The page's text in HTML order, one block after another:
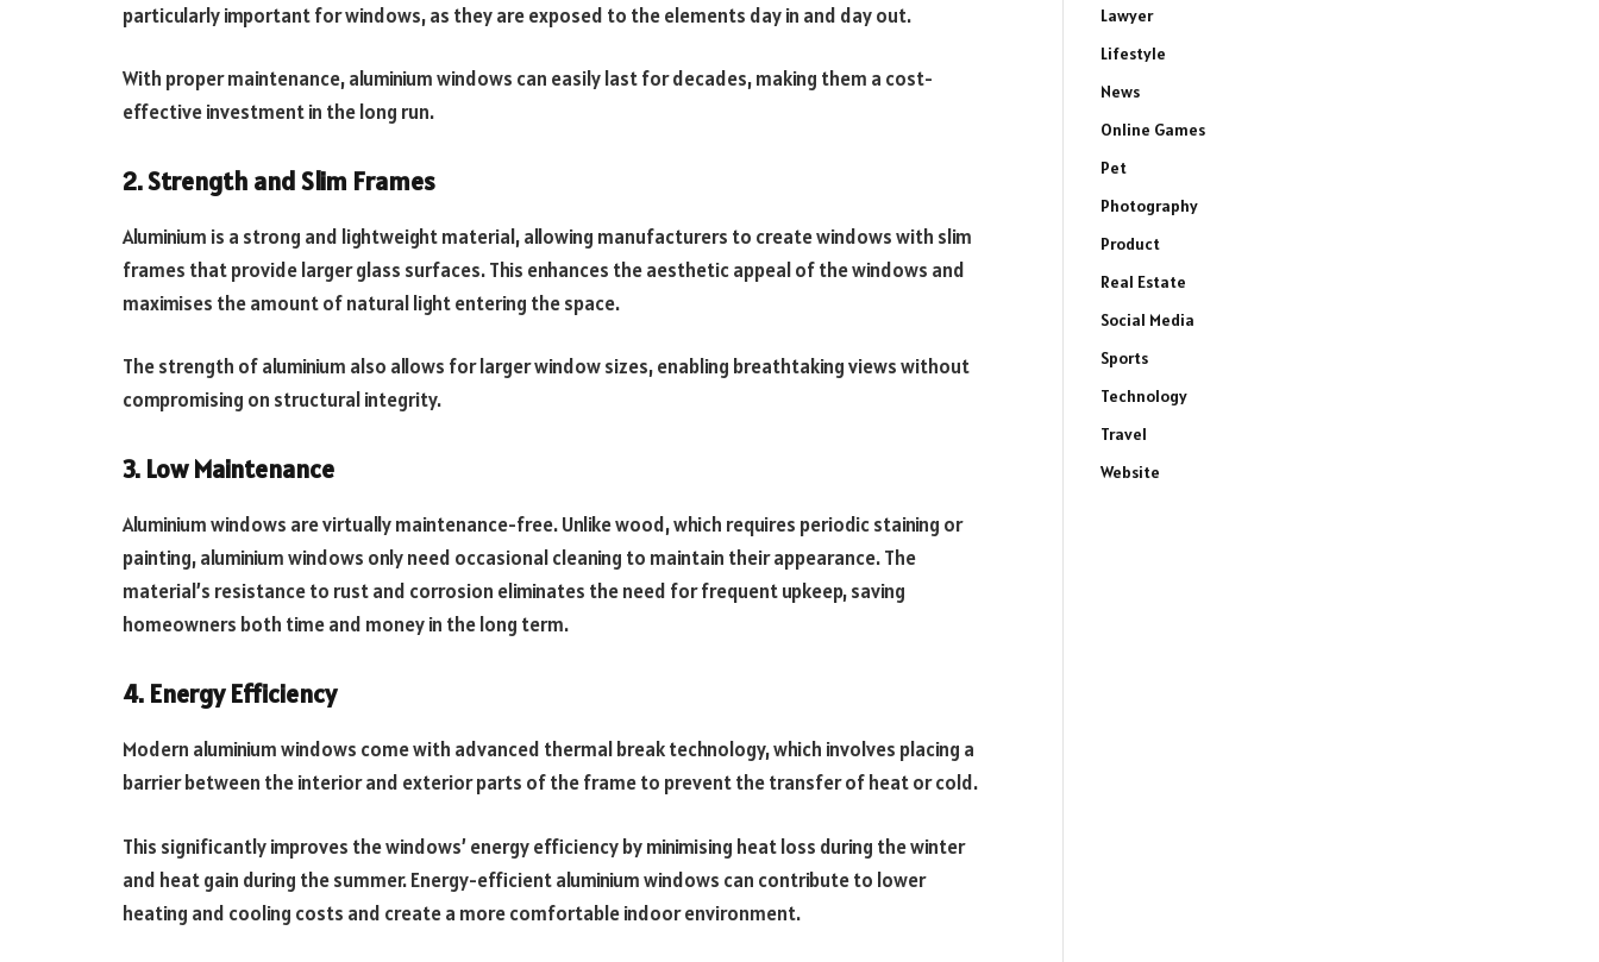
particularly important for windows, as they are exposed to the elements day in and day out.
With proper maintenance, aluminium windows can easily last for decades, making them a cost-
effective investment in the long run.
2. Strength and Slim Frames
Aluminium is a strong and lightweight material, allowing manufacturers to create windows with slim
frames that provide larger glass surfaces. This enhances the aesthetic appeal of the windows and
maximises the amount of natural light entering the space.
The strength of aluminium also allows for larger window sizes, enabling breathtaking views without
compromising on structural integrity.
3. Low Maintenance
Aluminium windows are virtually maintenance-free. Unlike wood, which requires periodic staining or
painting, aluminium windows only need occasional cleaning to maintain their appearance. The
material’s resistance to rust and corrosion eliminates the need for frequent upkeep, saving
homeowners both time and money in the long term.
4. Energy Efficiency
Modern aluminium windows come with advanced thermal break technology, which involves placing a
barrier between the interior and exterior parts of the frame to prevent the transfer of heat or cold.
This significantly improves the windows’ energy efficiency by minimising heat loss during the winter
and heat gain during the summer. Energy-efficient aluminium windows can contribute to lower
heating and cooling costs and create a more comfortable indoor environment.
Lawyer
Lifestyle
News
Online Games
Pet
Photography
Product
Real Estate
Social Media
Sports
Technology
Travel
Website